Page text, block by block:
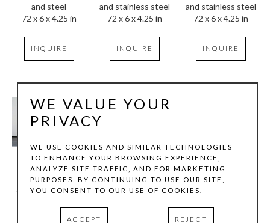
and steel
72 x 6 x 4.25 in
INQUIRE
and stainless steel
72 x 6 x 4.25 in
INQUIRE
and stainless steel
72 x 6 x 4.25 in
INQUIRE
Tom Hollenback
Recamier (2), 1991
Tom Hollenback
Li'l Neander
Tom Hollenback
Large Concrete Series
WE VALUE YOUR
PRIVACY
WE USE COOKIES AND SIMILAR TECHNOLOGIES
TO ENHANCE YOUR BROWSING EXPERIENCE,
ANALYZE SITE TRAFFIC, AND FOR MARKETING
PURPOSES. BY CONTINUING TO USE OUR SITE,
YOU CONSENT TO OUR USE OF COOKIES.
ACCEPT REJECT